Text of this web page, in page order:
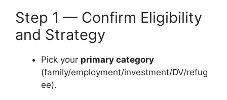
Step 1 — Confirm Eligibility
and Strategy
Pick your primary category
(family/employment/investment/DV/refug
ee).